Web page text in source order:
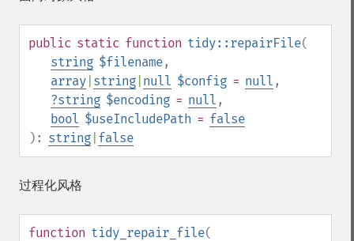
public static function tidy::repairFile(
string $filename,
array string null $config = null ,
?string $encoding = null ,
bool $useIncludePath = false
): string false
过程化风格
function tidy_repair_file(